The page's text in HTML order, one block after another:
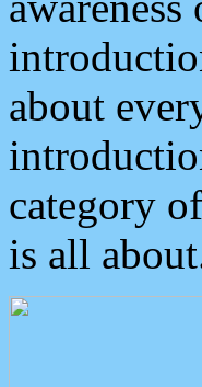
about
category
is all